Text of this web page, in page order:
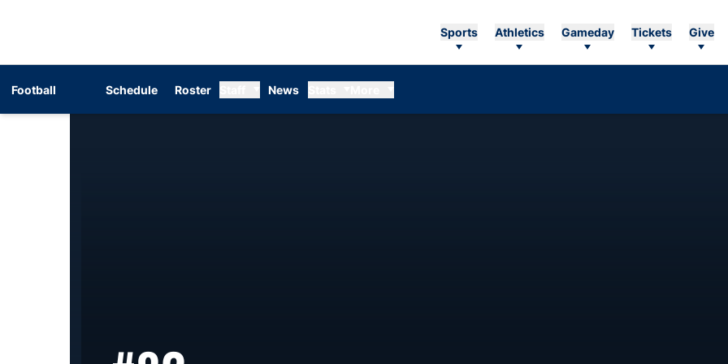
Sports Athletics Gameday Tickets Give
Football Schedule Roster News